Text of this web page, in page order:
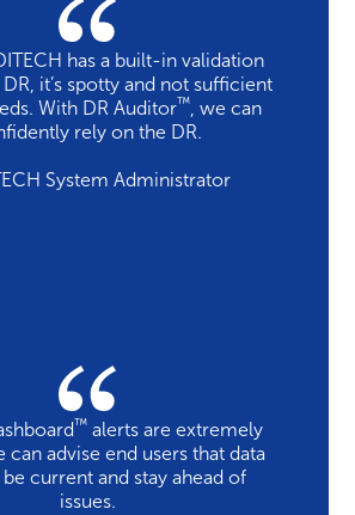
has a built-in validation
it’s spotty and not sufficient
With DR Auditor™ , we can
rely on the DR.
System Administrator
™alerts are extremely
can advise end users that data
current and stay ahead of
issues.